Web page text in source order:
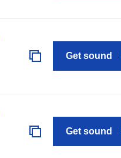
Get sound
Get sound